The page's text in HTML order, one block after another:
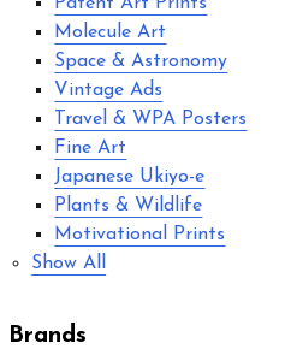
Molecule Art
Space & Astronomy
Vintage Ads
Travel & WPA Posters
Fine Art
Japanese Ukiyo-e
Plants & Wildlife
Motivational Prints
Show All
Brands